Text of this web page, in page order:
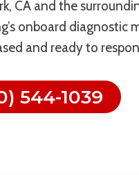
CA and the
onboard
and ready to
544-1039